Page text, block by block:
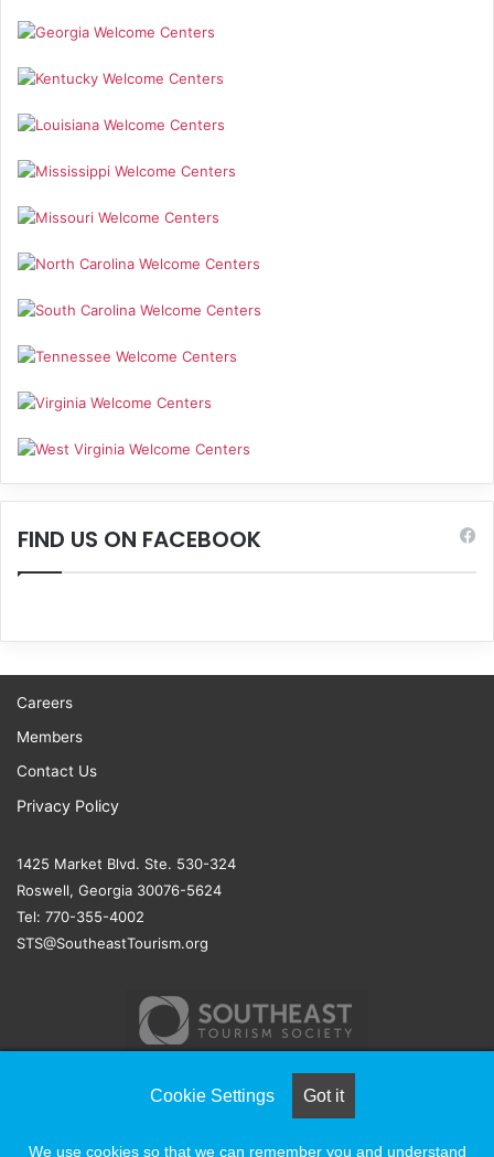
FIND US ON FACEBOOK
Careers
Members
Contact Us
Privacy Policy
1425 Market Blvd. Ste. 530-324
Roswell, Georgia 30076-5624
Tel: 770-355-4002
STS@SoutheastTourism.org
Cookie Settings Got it
We use cookies so that we can remember you and understand